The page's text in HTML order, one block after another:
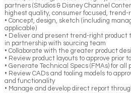
partners (Studios & Disney Channel
highest quality, consumer focused,
• Concept, design, sketch (including
applicable)
• Deliver and present trend-right product
in partnership with sourcing team
• Collaborate with the greater product
• Review product layouts to approve prior
• Generate Technical Specs (FMAs) for all
• Review CADs and tooling models to
and functionality
• Manage and develop direct report